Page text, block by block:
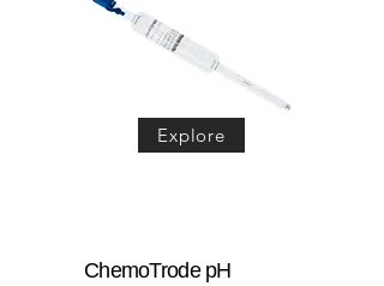
Explore
ChemoTrode pH